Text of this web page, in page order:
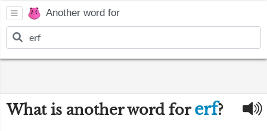
Another word for
What is another word forerf?